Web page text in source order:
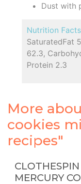
Dust with
Nutrition
SaturatedFat
62.3,
Protein 2.3
More
cookies
recipes"
MERCURY